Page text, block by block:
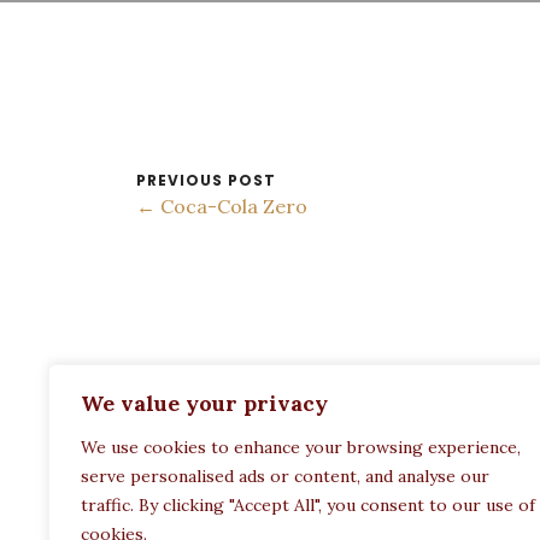
We value your privacy
We use cookies to enhance your browsing experience,
serve personalised ads or content, and analyse our
traffic. By clicking "Accept All", you consent to our use of
cookies.
PREVIOUS POST
← Coca-Cola Zero
Restaurant Paula
Politechneiou 12, Athina 104 33, Greece